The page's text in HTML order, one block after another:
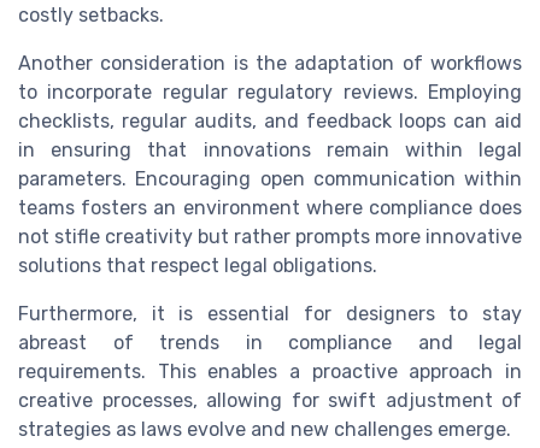
costly setbacks.
Another consideration is the adaptation of workflows
to incorporate regular regulatory reviews. Employing
checklists, regular audits, and feedback loops can aid
in ensuring that innovations remain within legal
parameters. Encouraging open communication within
teams fosters an environment where compliance does
not stifle creativity but rather prompts more innovative
solutions that respect legal obligations.
Furthermore, it is essential for designers to stay
abreast of trends in compliance and legal
requirements. This enables a proactive approach in
creative processes, allowing for swift adjustment of
strategies as laws evolve and new challenges emerge.